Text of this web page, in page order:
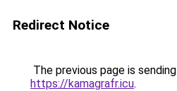
Redirect Notice
The previous page is
https://kamagrafr.icu.